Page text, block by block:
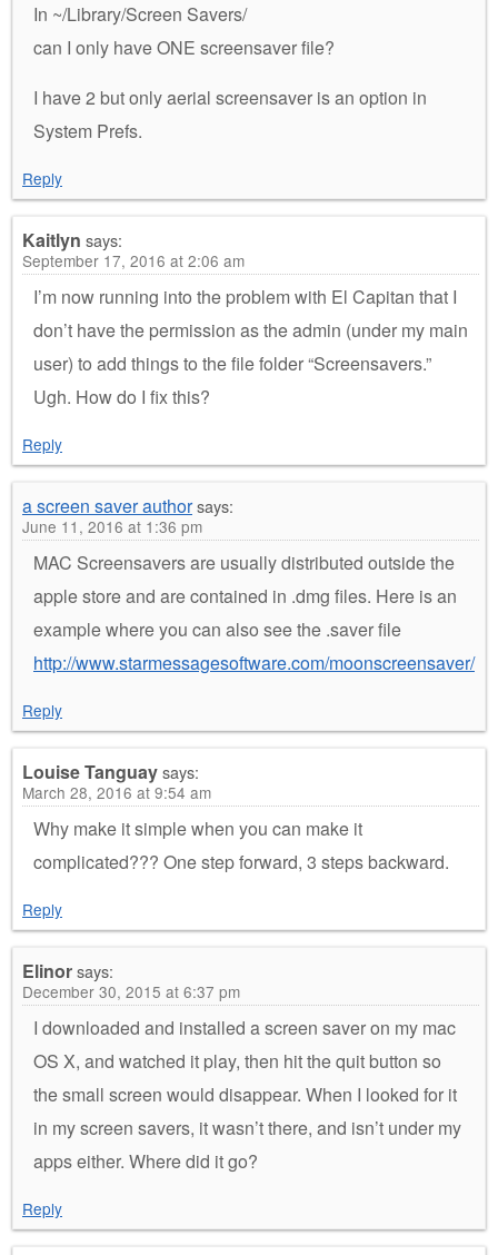
In ~/Library/Screen Savers/
can I only have ONE screensaver file?
I have 2 but only aerial screensaver is an option in
System Prefs.
Reply
Kaitlyn says:
September 17, 2016 at 2:06 am
I’m now running into the problem with El Capitan that I
don’t have the permission as the admin (under my main
user) to add things to the file folder “Screensavers.”
Ugh. How do I fix this?
Reply
a screen saver authorsays:
June 11, 2016 at 1:36 pm
MAC Screensavers are usually distributed outside the
apple store and are contained in .dmg files. Here is an
example where you can also see the .saver file
http://www.starmessagesoftware.com/moonscreensaver/
Reply
Louise Tanguaysays:
March 28, 2016 at 9:54 am
Why make it simple when you can make it
complicated??? One step forward, 3 steps backward.
Reply
Elinorsays:
December 30, 2015 at 6:37 pm
I downloaded and installed a screen saver on my mac
OS X, and watched it play, then hit the quit button so
the small screen would disappear. When I looked for it
in my screen savers, it wasn’t there, and isn’t under my
apps either. Where did it go?
Reply